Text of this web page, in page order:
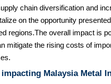
chain diversification and
on the opportunity
regions.The overall impact is
mitigate the rising costs of
Malaysia Metal